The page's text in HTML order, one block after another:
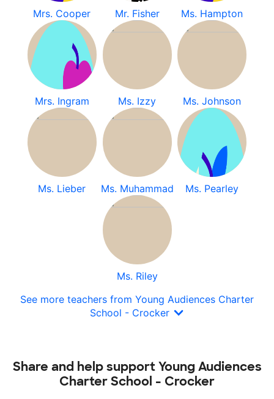
Mrs. Cooper Mr. Fisher Ms. Hampton
Mrs. Ingram Ms. Izzy Ms. Johnson
Ms. Lieber Ms. Muhammad Ms. Pearley
Ms. Riley
See more teachers from Young Audiences Charter
School - Crocker
Share and help support Young Audiences
Charter School - Crocker